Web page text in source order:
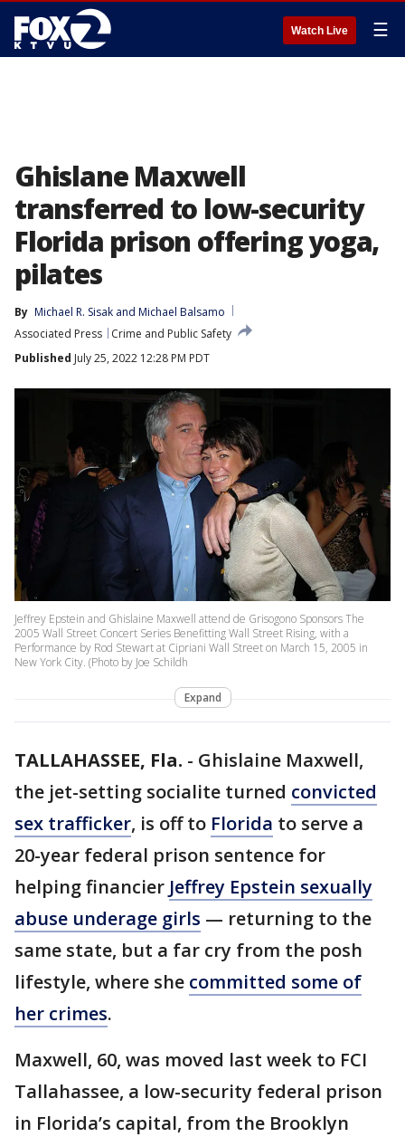
Watch Live ☰
Ghislane Maxwell
transferred to low-security
Florida prison offering yoga,
pilates
By Michael R. Sisak and Michael Balsamo
Associated Press
Crime and Public Safety
Published July 25, 2022 12:28 PM PDT
Jeffrey Epstein and Ghislaine Maxwell attend de Grisogono Sponsors The
2005 Wall Street Concert Series Benefitting Wall Street Rising, with a
Performance by Rod Stewart at Cipriani Wall Street on March 15, 2005 in
New York City. (Photo by Joe Schildh
Expand
TALLAHASSEE, Fla. - Ghislaine Maxwell,
the jet-setting socialite turned convicted
sex trafficker, is off to Florida to serve a
20-year federal prison sentence for
helping financier Jeffrey Epstein sexually
abuse underage girls — returning to the
same state, but a far cry from the posh
lifestyle, where she committed some of
her crimes.
Maxwell, 60, was moved last week to FCI
Tallahassee, a low-security federal prison
in Florida’s capital, from the Brooklyn